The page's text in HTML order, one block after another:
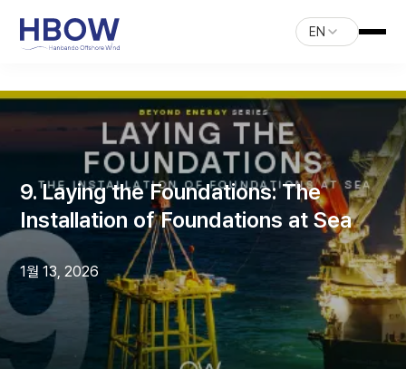
EN
9. Laying the Foundations: The
Installation of Foundations at Sea
1월 13, 2026